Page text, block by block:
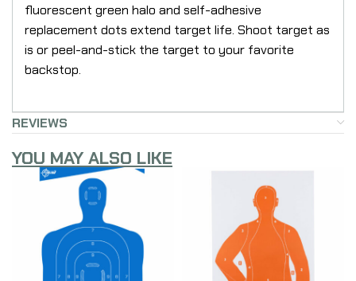
fluorescent green halo and self-adhesive
replacement dots extend target life. Shoot target as
is or peel-and-stick the target to your favorite
backstop.
REVIEWS
YOU MAY ALSO LIKE